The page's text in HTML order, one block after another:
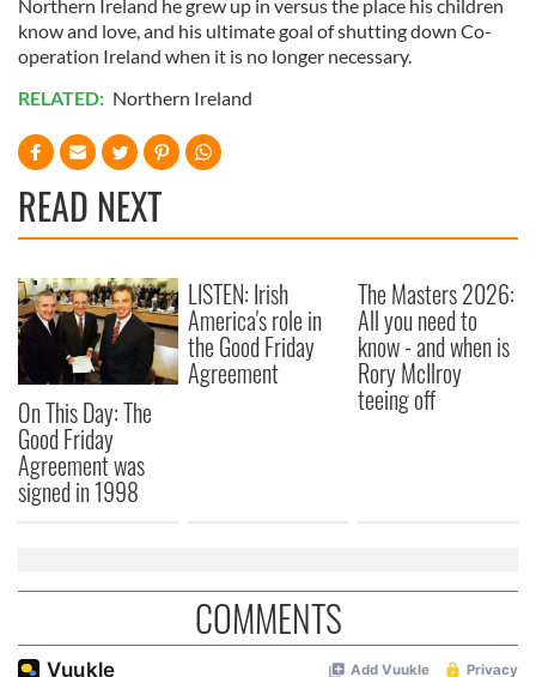
Northern Ireland he grew up in versus the place his children
know and love, and his ultimate goal of shutting down Co-
operation Ireland when it is no longer necessary.
RELATED: Northern Ireland
READ NEXT
On This Day: The
Good Friday
Agreement was
signed in 1998
LISTEN: Irish
America's role in
the Good Friday
Agreement
The Masters 2026:
All you need to
know - and when is
Rory McIlroy
teeing off
COMMENTS